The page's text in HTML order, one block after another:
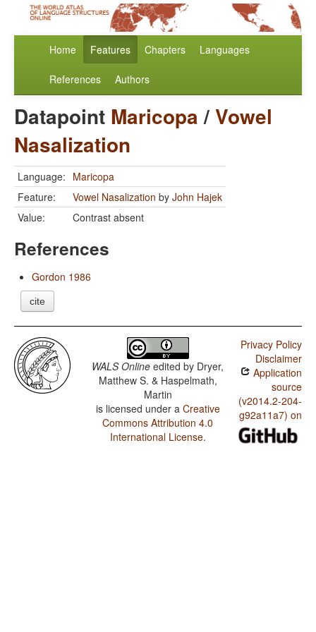
Home Features Chapters Languages
References Authors
Datapoint Maricopa/Vowel
Nasalization
Language: Maricopa
Feature:
Vowel Nasalization by John Hajek
Value:
Contrast absent
References
Gordon 1986
cite
WALS Online edited by Dryer,
Matthew S. & Haspelmath,
Martin
is licensed under a Creative
Commons Attribution 4.0
International License.
Privacy Policy
Disclaimer
Application
source
(v2014.2-204-
g92a11a7) on